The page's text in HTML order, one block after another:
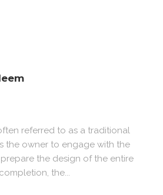
referred to as a traditional
the owner to engage with the
the design of the entire
the...